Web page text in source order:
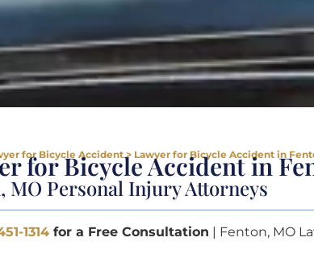
for Bicycle Accident> Lawyer for Bicycle Accident in
for Bicycle Accident in
MO Personal Injury Attorneys
1314 for a Free Consultation | Fenton, MO